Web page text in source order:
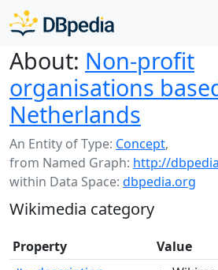
About: Non-profit
organisations
Netherlands
An Entity of Type: Concept,
from Named Graph: http://
within Data Space: dbpedia.org
Wikimedia category
Property Value